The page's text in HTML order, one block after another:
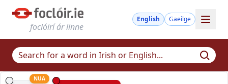
foclóirí ár linne
English Gaeilge
NUA